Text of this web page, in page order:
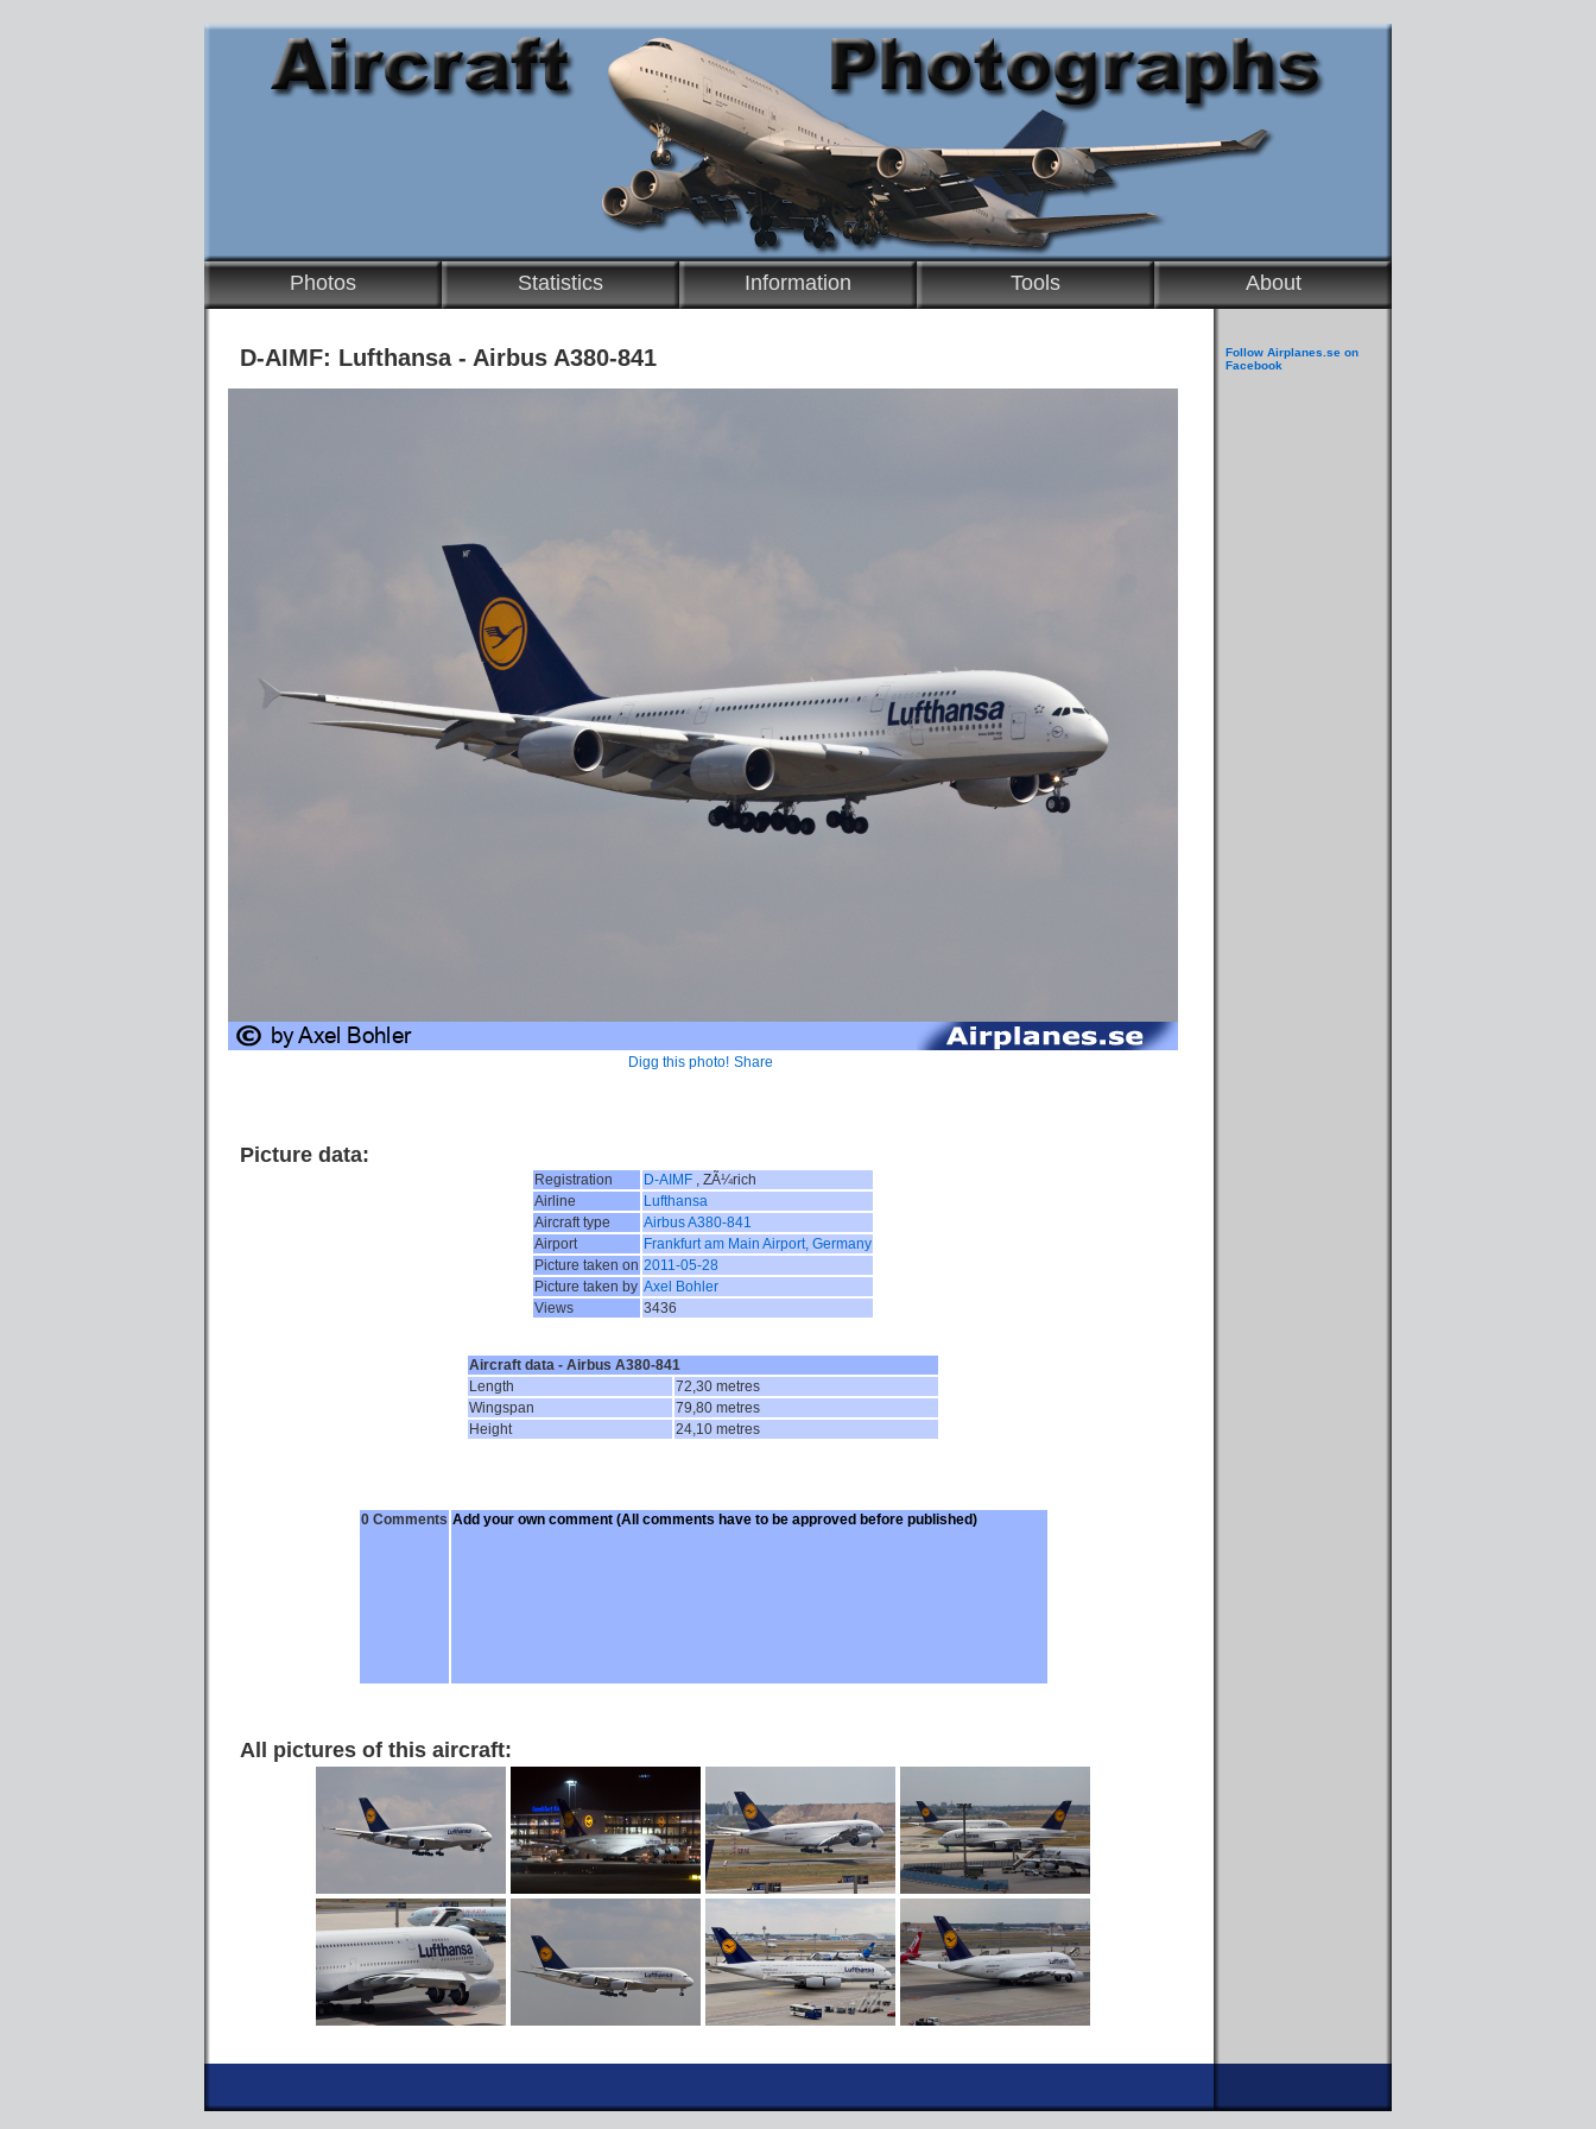
Photos Statistics Information Tools About
D-AIMF: Lufthansa - Airbus A380-841
Digg this photo! Share
Picture data:
Registration D-AIMF , ZÃ¼rich
Airline
Lufthansa
Aircraft type
Airbus A380-841
Airport
Frankfurt am Main Airport, Germany
Picture taken on 2011-05-28
Picture taken by Axel Bohler
Views
3436
Aircraft data - Airbus A380-841
Length
72,30 metres
Wingspan
79,80 metres
Height
24,10 metres
0 Comments Add your own comment(All comments have to be approved before published)
All pictures of this aircraft:
Follow Airplanes.se on
Facebook